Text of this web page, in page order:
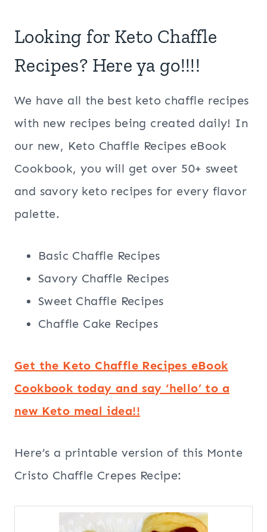
Looking for Keto Chaffle
Recipes? Here ya go!!!!
We have all the best keto chaffle recipes
with new recipes being created daily! In
our new, Keto Chaffle Recipes eBook
Cookbook, you will get over 50+ sweet
and savory keto recipes for every flavor
palette.
Basic Chaffle Recipes
Savory Chaffle Recipes
Sweet Chaffle Recipes
Chaffle Cake Recipes
Get the Keto Chaffle Recipes eBook
Cookbook today and say ‘hello’ to a
new Keto meal idea!!
Here’s a printable version of this Monte
Cristo Chaffle Crepes Recipe: